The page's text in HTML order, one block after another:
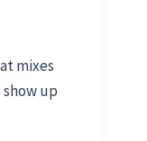
mixes
up